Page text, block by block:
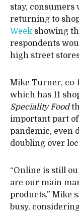
stay, consumers
returning to
Week showing
respondents
high street
Mike Turner,
which has 11
Speciality Food
important part of
pandemic, even
doubling over
“Online is still
are our main
products,” Mike
busy,